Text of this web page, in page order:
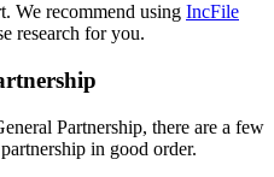
We recommend using IncFile
research for you.
Partnership, there are a few
in good order.